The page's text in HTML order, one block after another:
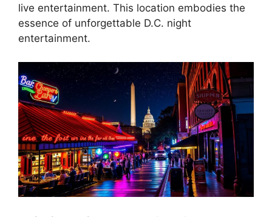
live entertainment. This location embodies the
essence of unforgettable D.C. night
entertainment.